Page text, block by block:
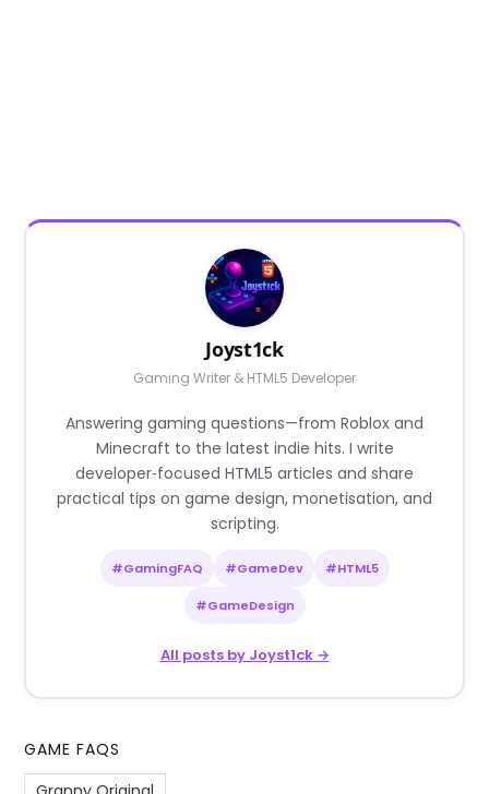
Joyst1ck
Gaming Writer & HTML5 Developer
Answering gaming questions—from Roblox and
Minecraft to the latest indie hits. I write
developer‑focused HTML5 articles and share
practical tips on game design, monetisation, and
scripting.
#GamingFAQ #GameDev #HTML5
#GameDesign
All posts by Joyst1ck →
GAME FAQS